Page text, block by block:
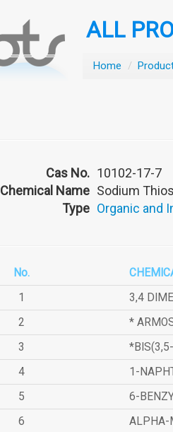
ALL
Home /
Cas No. 10102-17-7
Chemical Name Sodium
Type Organic and
No.
1
3,4
2
*
3
4
1-
5
6-
6
ALPHA-